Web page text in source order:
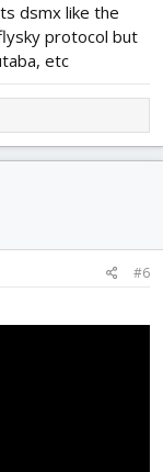
dsmx like the
protocol but
etc
#6